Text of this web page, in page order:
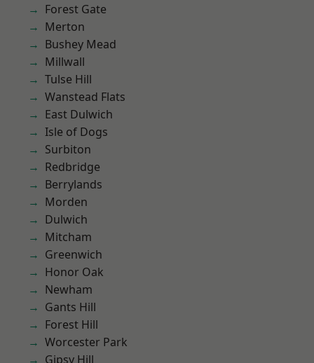
Forest Gate
Merton
Bushey Mead
Millwall
Tulse Hill
Wanstead Flats
East Dulwich
Isle of Dogs
Surbiton
Redbridge
Berrylands
Morden
Dulwich
Mitcham
Greenwich
Honor Oak
Newham
Gants Hill
Forest Hill
Worcester Park
Gipsy Hill